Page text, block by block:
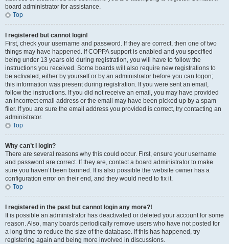
board administrator for assistance.
Top
I registered but cannot login!
First, check your username and password. If they are correct, then one of two
things may have happened. If COPPA support is enabled and you specified
being under 13 years old during registration, you will have to follow the
instructions you received. Some boards will also require new registrations to
be activated, either by yourself or by an administrator before you can logon;
this information was present during registration. If you were sent an email,
follow the instructions. If you did not receive an email, you may have provided
an incorrect email address or the email may have been picked up by a spam
filer. If you are sure the email address you provided is correct, try contacting an
administrator.
Top
Why can’t I login?
There are several reasons why this could occur. First, ensure your username
and password are correct. If they are, contact a board administrator to make
sure you haven’t been banned. It is also possible the website owner has a
configuration error on their end, and they would need to fix it.
Top
I registered in the past but cannot login any more?!
It is possible an administrator has deactivated or deleted your account for some
reason. Also, many boards periodically remove users who have not posted for
a long time to reduce the size of the database. If this has happened, try
registering again and being more involved in discussions.